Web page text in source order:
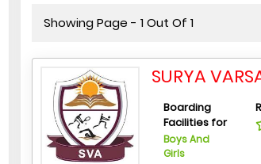
Showing Page - 1 Out Of 1
SURYA
Boarding
Facilities for
Boys And
Girls